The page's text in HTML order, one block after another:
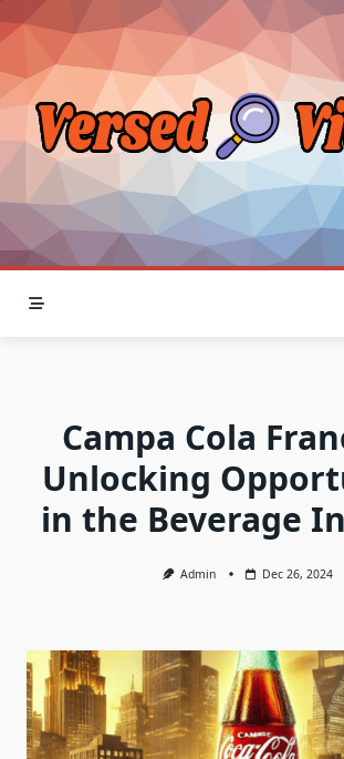
Skip
to
content
Campa Cola
Unlocking
in the Beverage
Admin Dec 26, 2024